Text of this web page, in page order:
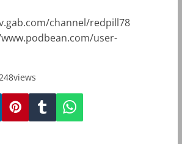
channel/redpill78
user-
views